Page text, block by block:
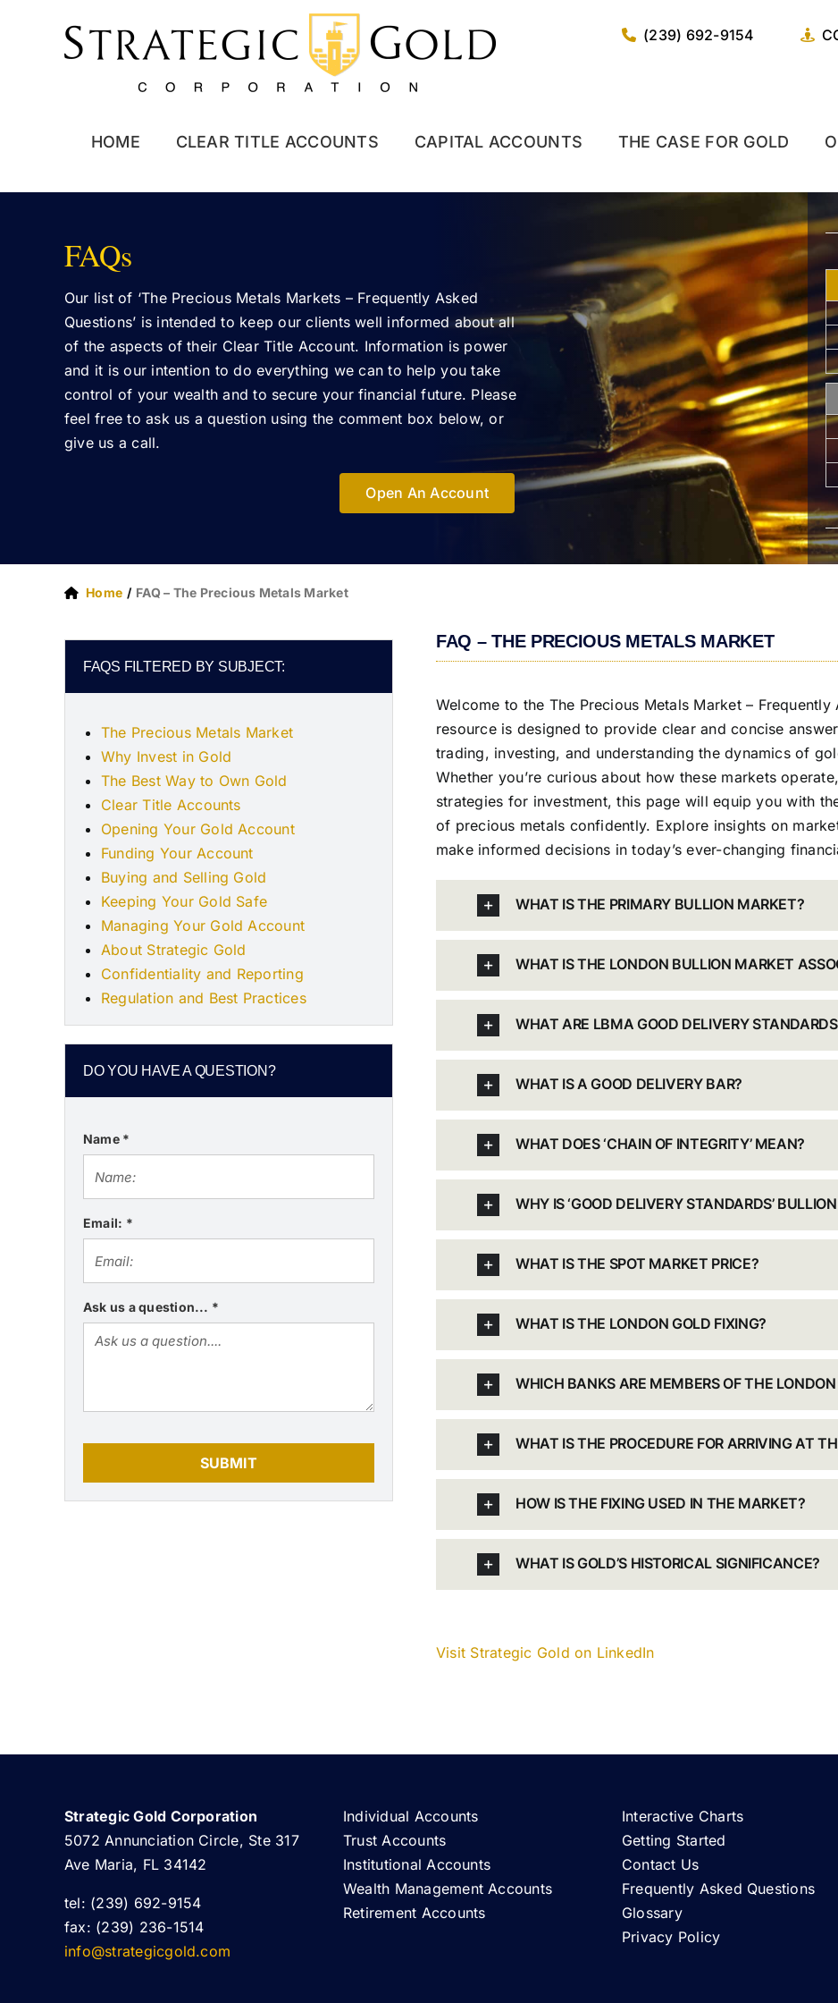
(239) 692-9154
HOME CLEAR TITLE ACCOUNTS CAPITAL ACCOUNTS THE CASE FOR GOLD
FAQs
Our list of ‘The Precious Metals Markets – Frequently Asked
Questions’ is intended to keep our clients well informed about all
of the aspects of their Clear Title Account. Information is power
and it is our intention to do everything we can to help you take
control of your wealth and to secure your financial future. Please
feel free to ask us a question using the comment box below, or
give us a call.
Open An Account
Home FAQ – The Precious Metals Market
FAQS FILTERED BY SUBJECT:
The Precious Metals Market
Why Invest in Gold
The Best Way to Own Gold
Clear Title Accounts
Opening Your Gold Account
Funding Your Account
Buying and Selling Gold
Keeping Your Gold Safe
Managing Your Gold Account
About Strategic Gold
Confidentiality and Reporting
Regulation and Best Practices
DO YOU HAVE A QUESTION?
Name *
Email: *
Ask us a question... *
SUBMIT
FAQ – THE PRECIOUS METALS MARKET
Welcome to the The Precious Metals Market – Frequently
resource is designed to provide clear and concise
trading, investing, and understanding the dynamics of
Whether you’re curious about how these markets
strategies for investment, this page will equip you with
of precious metals confidently. Explore insights on
make informed decisions in today’s ever-changing
WHAT IS THE PRIMARY BULLION MARKET?
WHAT IS THE LONDON BULLION MARKET
WHAT ARE LBMA GOOD DELIVERY
WHAT IS A GOOD DELIVERY BAR?
WHAT DOES ‘CHAIN OF INTEGRITY’ MEAN?
WHY IS ‘GOOD DELIVERY STANDARDS’
WHAT IS THE SPOT MARKET PRICE?
WHAT IS THE LONDON GOLD FIXING?
WHICH BANKS ARE MEMBERS OF THE
WHAT IS THE PROCEDURE FOR ARRIVING AT
HOW IS THE FIXING USED IN THE MARKET?
WHAT IS GOLD’S HISTORICAL SIGNIFICANCE?
Visit Strategic Gold on LinkedIn
Strategic Gold Corporation
5072 Annunciation Circle, Ste 317
Ave Maria, FL 34142
tel: (239) 692-9154
fax: (239) 236-1514
info@strategicgold.com
Individual Accounts
Trust Accounts
Institutional Accounts
Wealth Management Accounts
Retirement Accounts
Interactive Charts
Getting Started
Contact Us
Frequently Asked Questions
Glossary
Privacy Policy